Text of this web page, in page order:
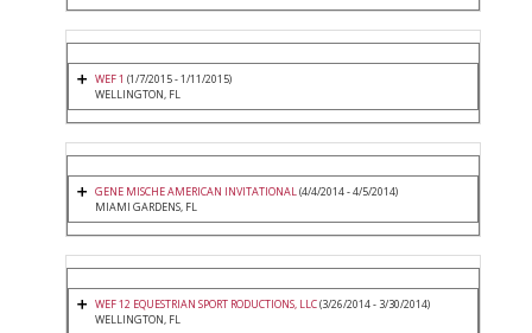
WEF 1 (1/7/2015 - 1/11/2015)
WELLINGTON, FL
GENE MISCHE AMERICAN INVITATIONAL(4/4/2014 - 4/5/2014)
MIAMI GARDENS, FL
WEF 12 EQUESTRIAN SPORT RODUCTIONS, LLC(3/26/2014 - 3/30/2014)
WELLINGTON, FL